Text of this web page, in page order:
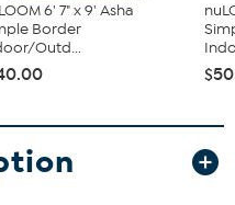
6' 7" x 9' Asha
Border
Outd...